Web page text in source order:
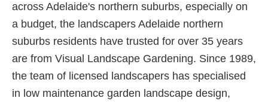
across Adelaide's northern suburbs, especially on
a budget, the landscapers Adelaide northern
suburbs residents have trusted for over 35 years
are from Visual Landscape Gardening. Since 1989,
the team of licensed landscapers has specialised
in low maintenance garden landscape design,